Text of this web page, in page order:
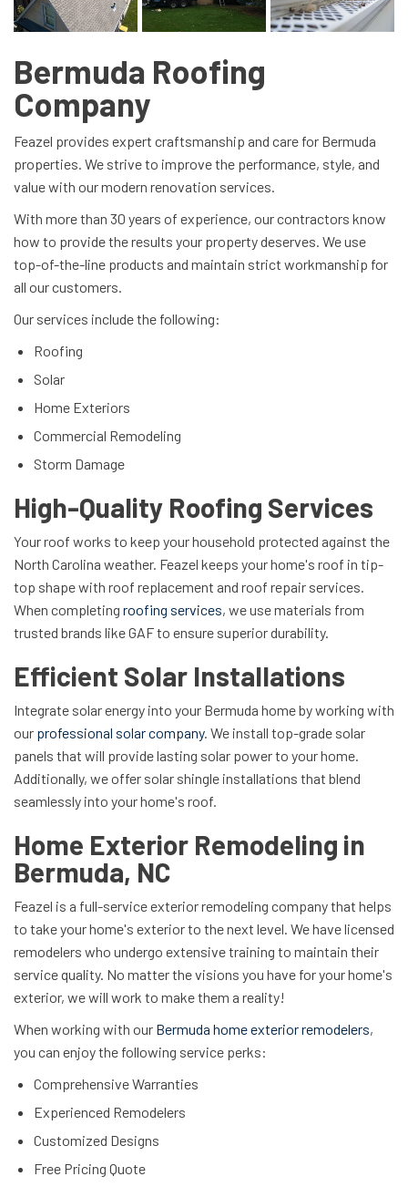
Bermuda Roofing
Company
Feazel provides expert craftsmanship and care for Bermuda
properties. We strive to improve the performance, style, and
value with our modern renovation services.
With more than 30 years of experience, our contractors know
how to provide the results your property deserves. We use
top-of-the-line products and maintain strict workmanship for
all our customers.
Our services include the following:
Roofing
Solar
Home Exteriors
Commercial Remodeling
Storm Damage
High-Quality Roofing Services
Your roof works to keep your household protected against the
North Carolina weather. Feazel keeps your home's roof in tip-
top shape with roof replacement and roof repair services.
When completing roofing services, we use materials from
trusted brands like GAF to ensure superior durability.
Efficient Solar Installations
Integrate solar energy into your Bermuda home by working with
our professional solar company. We install top-grade solar
panels that will provide lasting solar power to your home.
Additionally, we offer solar shingle installations that blend
seamlessly into your home's roof.
Home Exterior Remodeling in
Bermuda, NC
Feazel is a full-service exterior remodeling company that helps
to take your home's exterior to the next level. We have licensed
remodelers who undergo extensive training to maintain their
service quality. No matter the visions you have for your home's
exterior, we will work to make them a reality!
When working with our Bermuda home exterior remodelers,
you can enjoy the following service perks:
Comprehensive Warranties
Experienced Remodelers
Customized Designs
Free Pricing Quote